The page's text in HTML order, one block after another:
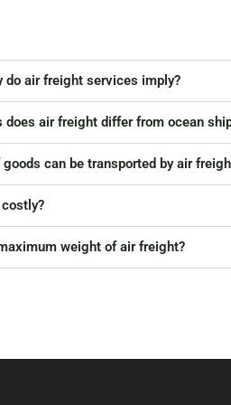
do air freight services imply?
does air freight differ from ocean
can be transported by air
weight of air freight?